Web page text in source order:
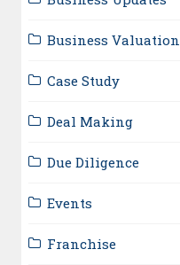
Business Valuation
Case Study
Deal Making
Due Diligence
Events
Franchise